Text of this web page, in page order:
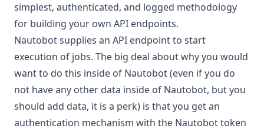
simplest, authenticated, and logged methodology
for building your own API endpoints.
Nautobot supplies an API endpointto start
execution of jobs. The big deal about why you would
want to do this inside of Nautobot (even if you do
not have any other data inside of Nautobot, but you
should add data, it is a perk) is that you get an
authentication mechanism with the Nautobot token